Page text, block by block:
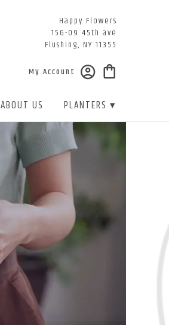
Happy Flowers
156-09 45th ave
Flushing, NY 11355
My Account
ABOUT US PLANTERS ▾